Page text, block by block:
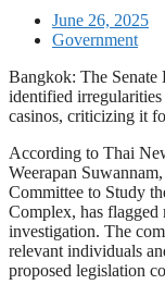
June 26, 2025
Government
Bangkok: The Senate
identified irregularities
casinos, criticizing it
According to Thai
Weerapan
Committee to Study
Complex, has
investigation. The
relevant individuals
proposed legislation